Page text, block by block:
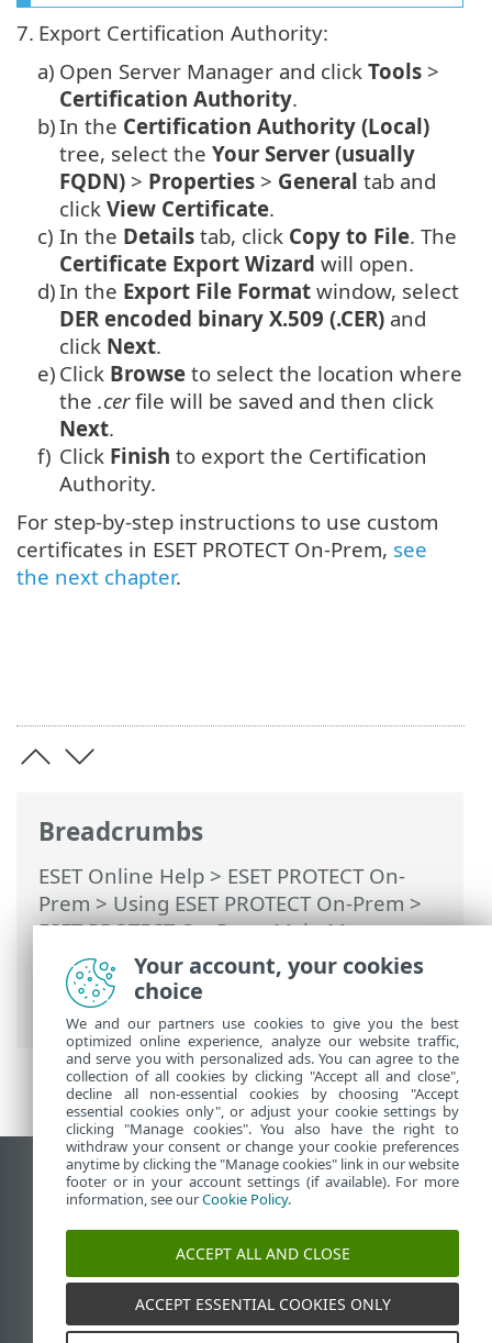
Breadcrumbs
ESET Online Help > ESET PROTECT On-
Prem>Using ESET PROTECT On-Prem>
ESET PROTECT On-Prem Main Menu>
More> Certificates>Peer Certificates>
Custom certificates with ESET PROTECT
On-Prem
7. Export Certification Authority:
a) Open Server Manager and click Tools >
Certification Authority.
b)In the Certification Authority (Local)
tree, select the Your Server (usually
FQDN) > Properties > General tab and
click View Certificate.
c) In the Details tab, click Copy to File. The
Certificate Export Wizard will open.
d)In the Export File Format window, select
DER encoded binary X.509 (.CER) and
click Next.
e) Click Browse to select the location where
the .cerfile will be saved and then click
Next.
f) Click Finish to export the Certification
Authority.
For step-by-step instructions to use custom
certificates in ESET PROTECT On-Prem, see
the next chapter.
View desktop site
End of Life
ESET Knowledgebase
ESET Status Portal
Regional support
Your account, your cookies
choice
We and our partners use cookies to give you the best
optimized online experience, analyze our website traffic,
and serve you with personalized ads. You can agree to the
collection of all cookies by clicking "Accept all and close",
decline all non-essential cookies by choosing "Accept
essential cookies only", or adjust your cookie settings by
clicking "Manage cookies". You also have the right to
withdraw your consent or change your cookie preferences
anytime by clicking the "Manage cookies" link in our website
footer or in your account settings (if available). For more
information, see ourCookie Policy.
ACCEPT ALL AND CLOSE
ACCEPT ESSENTIAL COOKIES ONLY